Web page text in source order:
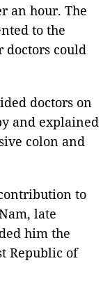
an hour. The
to the
doctors could
doctors on
and explained
colon and
to
late
him the
Republic of